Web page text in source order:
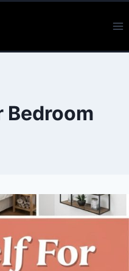
Bedroom